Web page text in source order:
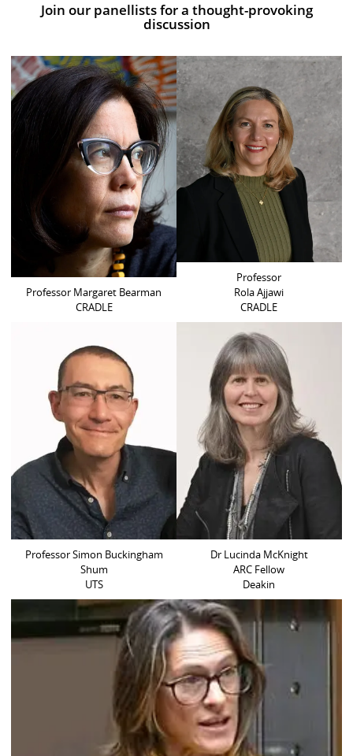
Join our panellists for a thought-provoking
discussion
Professor Margaret Bearman
CRADLE
Professor
Rola Ajjawi
CRADLE
Professor Simon Buckingham
Shum
UTS
Dr Lucinda McKnight
ARC Fellow
Deakin